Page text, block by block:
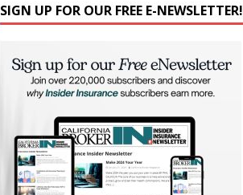
SIGN UP FOR OUR FREE E-NEWSLETTER!